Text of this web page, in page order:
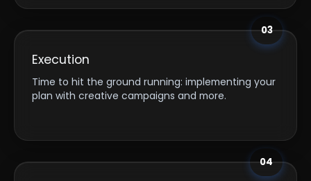
03
Execution
Time to hit the ground running: implementing your
plan with creative campaigns and more.
04